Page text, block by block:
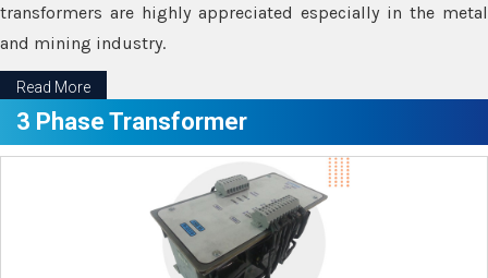
transformers are highly appreciated especially in the metal
and mining industry.
Read More
3 Phase Transformer